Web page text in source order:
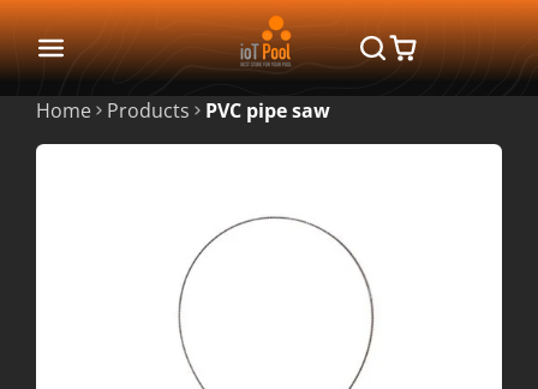
Home Products PVC pipe saw